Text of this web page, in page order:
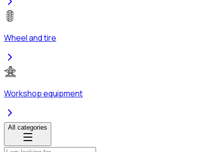
Wheel and tire
Workshop equipment
All categories